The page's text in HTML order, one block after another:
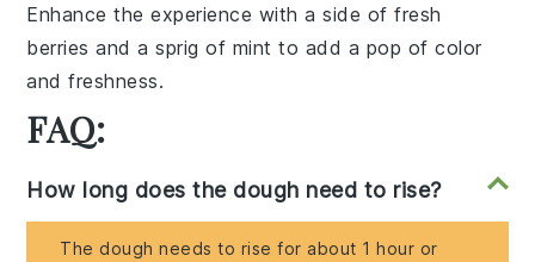
Enhance the experience with a side offresh
berries and a sprig of mint to add a pop of color
and freshness.
FAQ:
How long does the dough need to rise?
The dough needs to rise for about 1 hour or